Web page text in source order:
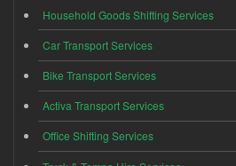
Household Goods Shifting Services
Car Transport Services
Bike Transport Services
Activa Transport Services
Office Shifting Services